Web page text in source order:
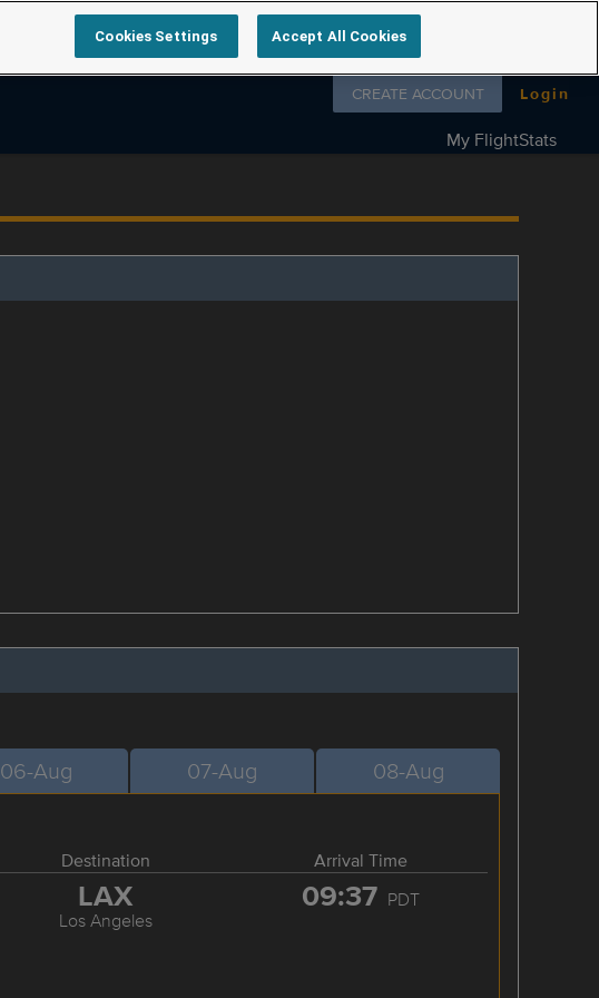
Follow us on
CREATE ACCOUNT Login
My FlightStats
06-Aug 07-Aug 08-Aug
Destination Arrival Time
LAX
Los Angeles
09:37 PDT
Cookies Settings Accept All Cookies